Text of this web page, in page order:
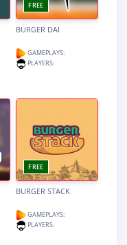
FREE
BURGER DAI
GAMEPLAYS:
PLAYERS:
FREE
BURGER STACK
GAMEPLAYS:
PLAYERS: